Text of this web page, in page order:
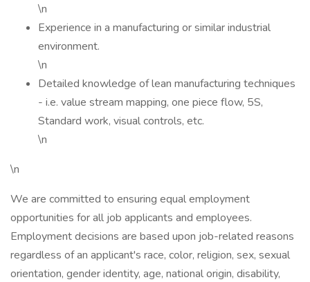
\n
Experience in a manufacturing or similar industrial
environment.
\n
Detailed knowledge of lean manufacturing techniques
- i.e. value stream mapping, one piece flow, 5S,
Standard work, visual controls, etc.
\n
\n
We are committed to ensuring equal employment
opportunities for all job applicants and employees.
Employment decisions are based upon job-related reasons
regardless of an applicant's race, color, religion, sex, sexual
orientation, gender identity, age, national origin, disability,